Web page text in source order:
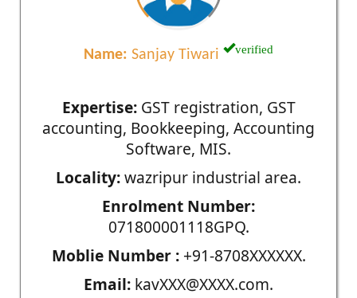
Name: Sanjay Tiwari verified
Expertise:GST registration, GST
accounting, Bookkeeping, Accounting
Software, MIS.
Locality:wazripur industrial area.
Enrolment Number:
071800001118GPQ.
Moblie Number :+91-8708XXXXXX.
Email: kavXXX@XXXX.com.